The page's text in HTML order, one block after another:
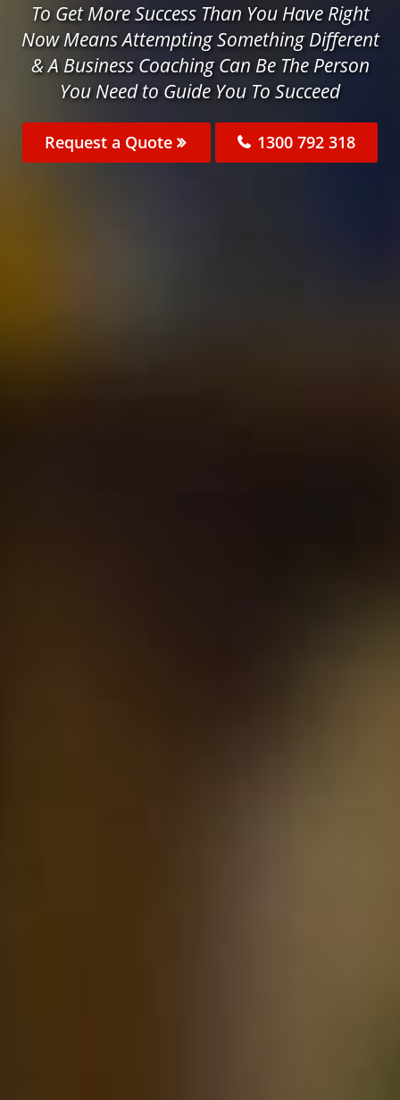
To Get More Success Than You Have Right
Now Means Attempting Something Different
& A Business Coaching Can Be The Person
You Need to Guide You To Succeed
Request a Quote 1300 792 318